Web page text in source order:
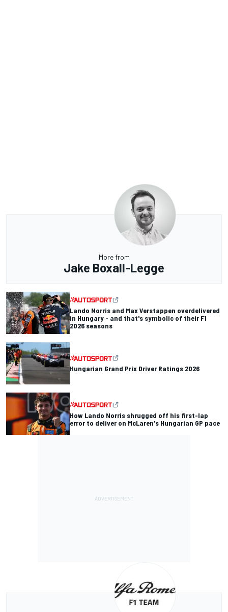
More from
Jake Boxall-Legge
Lando Norris and Max Verstappen overdelivered
in Hungary - and that's symbolic of their F1
2026 seasons
Hungarian Grand Prix Driver Ratings 2026
How Lando Norris shrugged off his first-lap
error to deliver on McLaren's Hungarian GP pace